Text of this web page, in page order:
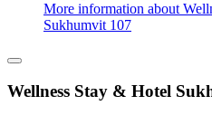
More information about
Sukhumvit 107
Wellness Stay & Hotel